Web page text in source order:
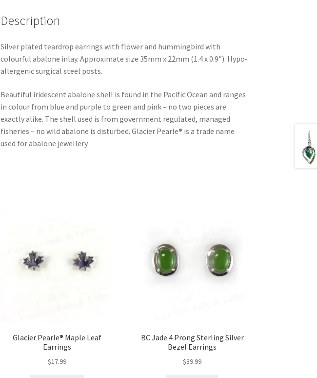
Description
Silver plated teardrop earrings with flower and hummingbird with
colourful abalone inlay. Approximate size 35mm x 22mm (1.4 x 0.9″). Hypo-
allergenic surgical steel posts.
Beautiful iridescent abalone shell is found in the Pacific Ocean and ranges
in colour from blue and purple to green and pink – no two pieces are
exactly alike. The shell used is from government regulated, managed
fisheries – no wild abalone is disturbed. Glacier Pearle® is a trade name
used for abalone jewellery.
Glacier Pearle® Maple Leaf
Earrings
$17.99
BC Jade 4 Prong Sterling Silver
Bezel Earrings
$39.99